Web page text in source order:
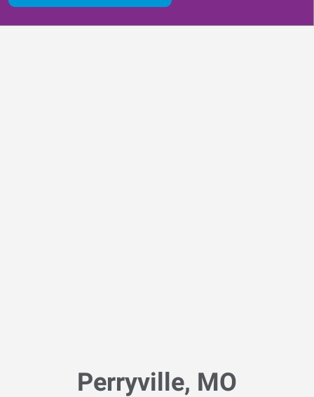
Perryville, MO